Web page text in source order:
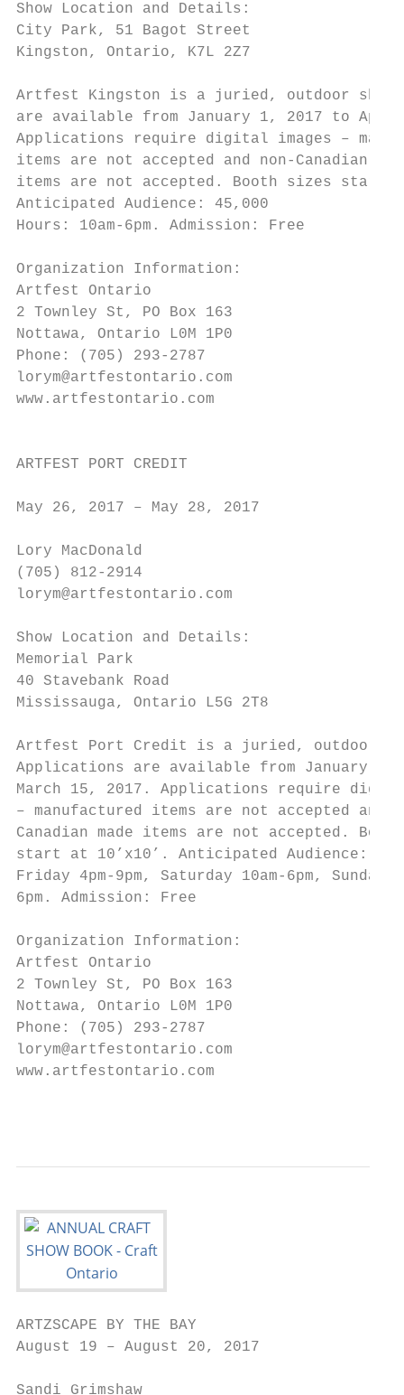
Show Location and Details:
City Park, 51 Bagot Street
Kingston, Ontario, K7L 2Z7
Artfest Kingston is a juried, outdoor
are available from January 1, 2017 to
Applications require digital images –
items are not accepted and non-
items are not accepted. Booth sizes start
Anticipated Audience: 45,000
Hours: 10am-6pm. Admission: Free
Organization Information:
Artfest Ontario
2 Townley St, PO Box 163
Nottawa, Ontario L0M 1P0
Phone: (705) 293-2787
lorym@artfestontario.com
www.artfestontario.com
ARTFEST PORT CREDIT
May 26, 2017 – May 28, 2017
Lory MacDonald
(705) 812-2914
lorym@artfestontario.com
Show Location and Details:
Memorial Park
40 Stavebank Road
Mississauga, Ontario L5G 2T8
Artfest Port Credit is a juried, outdoor
Applications are available from January
March 15, 2017. Applications require
– manufactured items are not accepted
Canadian made items are not accepted.
start at 10’x10’. Anticipated Audience:
Friday 4pm-9pm, Saturday 10am-6pm,
6pm. Admission: Free
Organization Information:
Artfest Ontario
2 Townley St, PO Box 163
Nottawa, Ontario L0M 1P0
Phone: (705) 293-2787
lorym@artfestontario.com
www.artfestontario.com
ARTZSCAPE BY THE BAY
August 19 – August 20, 2017
Sandi Grimshaw